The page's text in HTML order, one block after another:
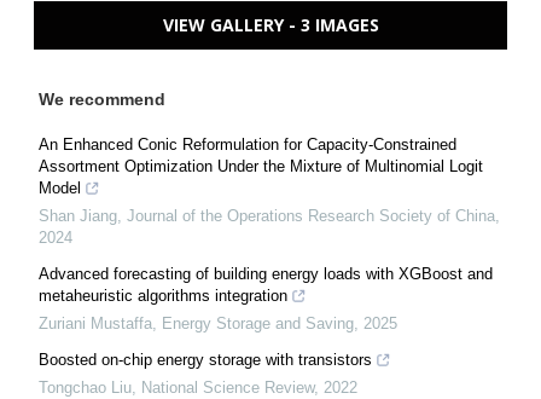
VIEW GALLERY - 3 IMAGES
We recommend
An Enhanced Conic Reformulation for Capacity-Constrained
Assortment Optimization Under the Mixture of Multinomial Logit
Model
Shan Jiang, Journal of the Operations Research Society of China,
2024
Advanced forecasting of building energy loads with XGBoost and
metaheuristic algorithms integration
Zuriani Mustaffa, Energy Storage and Saving, 2025
Boosted on-chip energy storage with transistors
Tongchao Liu, National Science Review, 2022